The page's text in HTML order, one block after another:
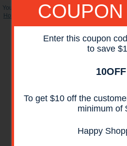
Enter this coupon
to save
10OFF
To get $10 off the
minimum of
Happy
You are here:
Home
Reconditioned Printers »Lexmark